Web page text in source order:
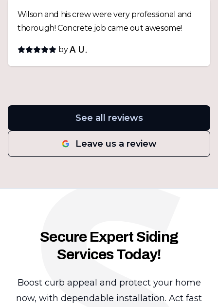
Wilson and his crew were very professional and
thorough! Concrete job came out awesome!
by A U.
See all reviews
Leave us a review
Secure Expert Siding
Services Today!
Boost curb appeal and protect your home
now, with dependable installation. Act fast